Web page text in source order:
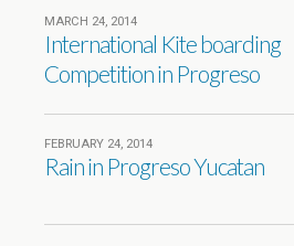
MARCH 24, 2014
International Kite boarding
Competition in Progreso
FEBRUARY 24, 2014
Rain in Progreso Yucatan